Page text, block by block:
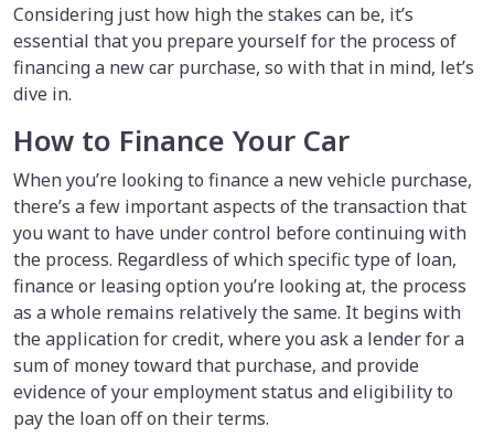
Considering just how high the stakes can be, it’s
essential that you prepare yourself for the process of
financing a new car purchase, so with that in mind, let’s
dive in.
How to Finance Your Car
When you’re looking to finance a new vehicle purchase,
there’s a few important aspects of the transaction that
you want to have under control before continuing with
the process. Regardless of which specific type of loan,
finance or leasing option you’re looking at, the process
as a whole remains relatively the same. It begins with
the application for credit, where you ask a lender for a
sum of money toward that purchase, and provide
evidence of your employment status and eligibility to
pay the loan off on their terms.